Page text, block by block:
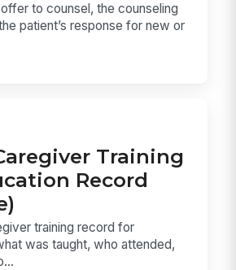
to counsel, the counseling
patient’s response for new or
Training
Record
training record for
was taught, who attended,